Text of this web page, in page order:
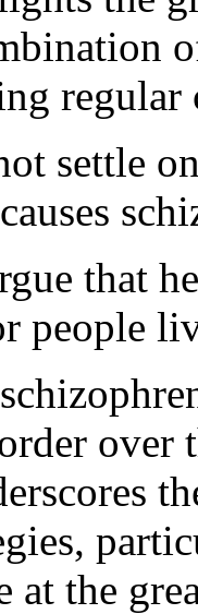
settle
that
people
over
at the